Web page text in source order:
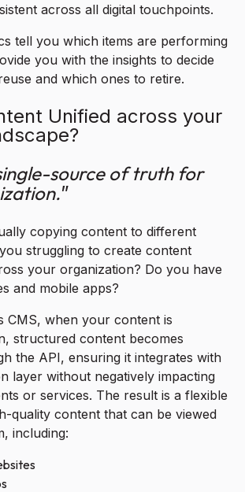
across all digital touchpoints.
tell you which items are performing
you with the insights to decide
and which ones to retire.
Unified across your
source of truth for
”
copying content to different
struggling to create content
your organization? Do you have
and mobile apps?
CMS, when your content is
structured content becomes
the API, ensuring it integrates with
layer without negatively impacting
or services. The result is a flexible
quality content that can be viewed
including: